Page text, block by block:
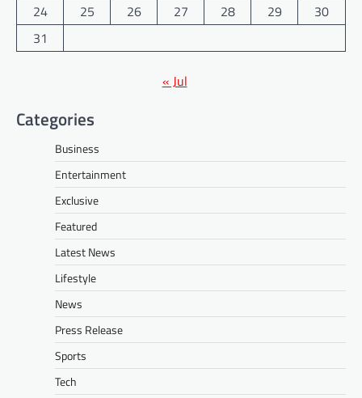
24
25 26 27 28 29
30
31
« Jul
Categories
Business
Entertainment
Exclusive
Featured
Latest News
Lifestyle
News
Press Release
Sports
Tech